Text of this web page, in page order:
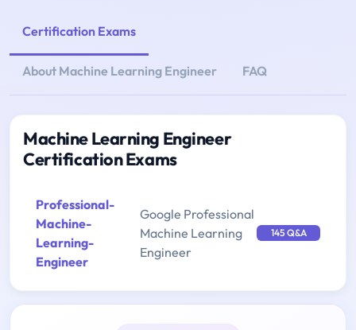
Certification Exams
About Machine Learning Engineer FAQ
Machine Learning Engineer
Certification Exams
Professional-
Machine-
Learning-
Engineer
Google Professional
Machine Learning
Engineer
145 Q&A